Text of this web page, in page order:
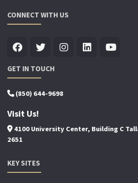
CONNECT WITH US
GET IN TOUCH
(850) 644-9698
Visit Us!
4100 University Center, Building C
2651
KEY SITES